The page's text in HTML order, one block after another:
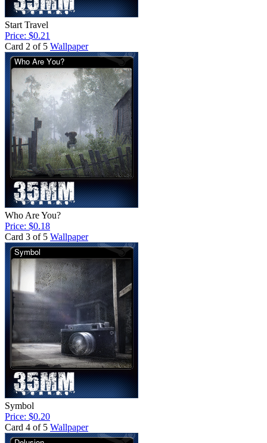
Start Travel
Price: $0.21
Card 2 of 5 Wallpaper
Who Are You?
Price: $0.18
Card 3 of 5 Wallpaper
Symbol
Price: $0.20
Card 4 of 5 Wallpaper